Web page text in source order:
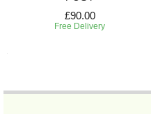
£90.00
Free Delivery